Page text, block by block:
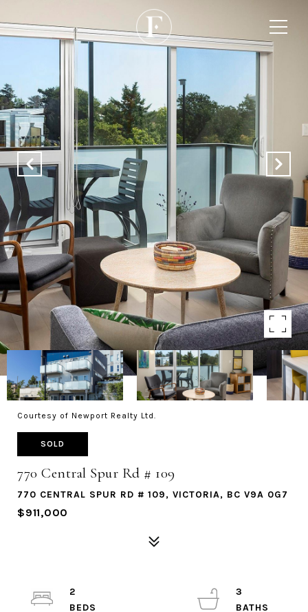
Courtesy of Newport Realty Ltd.
SOLD
770 Central Spur Rd # 109
770 CENTRAL SPUR RD # 109, VICTORIA, BC V9A 0G7
$911,000
2
3